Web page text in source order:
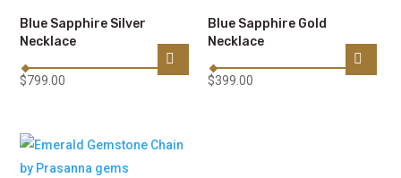
Blue Sapphire Silver
Necklace
$799.00
Blue Sapphire Gold
Necklace
$399.00